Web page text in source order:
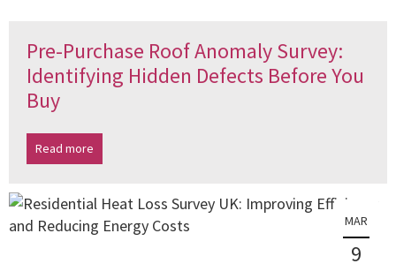
Pre-Purchase Roof Anomaly Survey:
Identifying Hidden Defects Before You
Buy
Read more
MAR
9